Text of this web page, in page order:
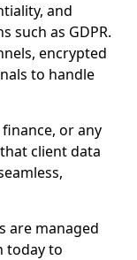
and
such as GDPR.
encrypted
to handle
or any
client data
are managed
today to